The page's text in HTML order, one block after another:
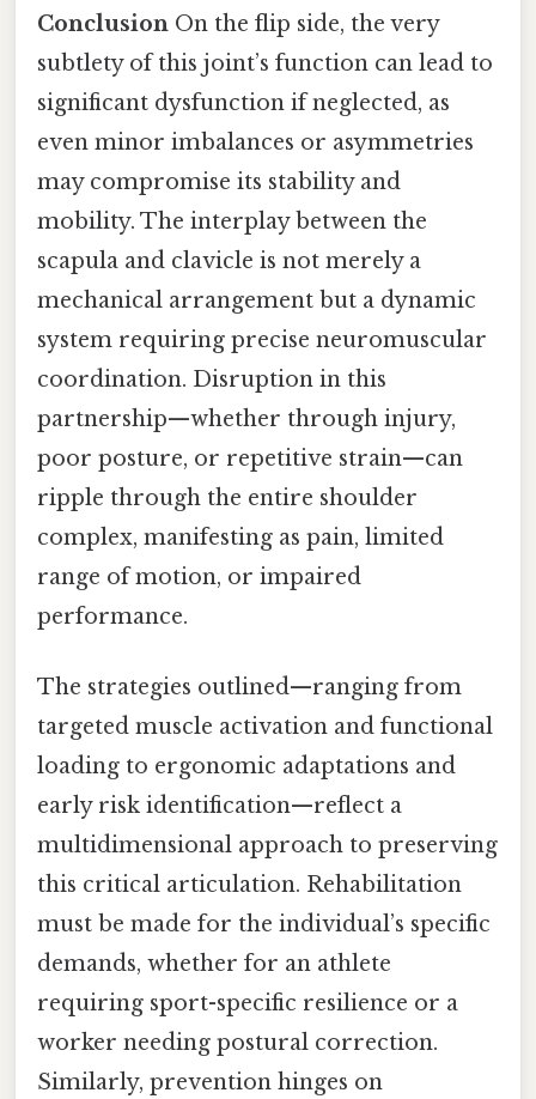
Conclusion On the flip side, the very
subtlety of this joint’s function can lead to
significant dysfunction if neglected, as
even minor imbalances or asymmetries
may compromise its stability and
mobility. The interplay between the
scapula and clavicle is not merely a
mechanical arrangement but a dynamic
system requiring precise neuromuscular
coordination. Disruption in this
partnership—whether through injury,
poor posture, or repetitive strain—can
ripple through the entire shoulder
complex, manifesting as pain, limited
range of motion, or impaired
performance.
The strategies outlined—ranging from
targeted muscle activation and functional
loading to ergonomic adaptations and
early risk identification—reflect a
multidimensional approach to preserving
this critical articulation. Rehabilitation
must be made for the individual’s specific
demands, whether for an athlete
requiring sport-specific resilience or a
worker needing postural correction.
Similarly, prevention hinges on